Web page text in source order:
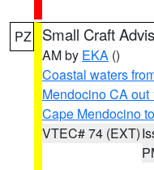
PZ Small Craft
AM by EKA ()
Coastal waters
Mendocino CA out
Cape Mendocino
VTEC# 74 (EXT)